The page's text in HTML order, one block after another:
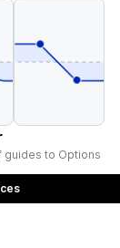
guides to Options